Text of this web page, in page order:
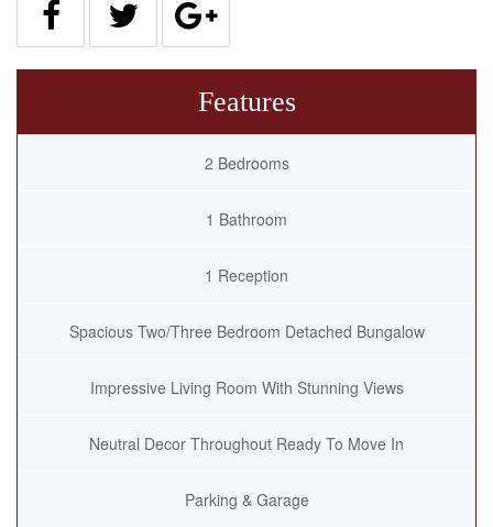
Features
2 Bedrooms
1 Bathroom
1 Reception
Spacious Two/Three Bedroom Detached Bungalow
Impressive Living Room With Stunning Views
Neutral Decor Throughout Ready To Move In
Parking & Garage